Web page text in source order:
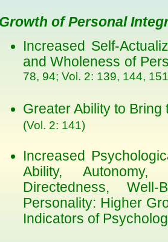
Growth of Personal
Increased Self-
and Wholeness of
78, 94; Vol. 2: 139, 144,
Greater Ability to
(Vol. 2: 141)
Increased
Ability, Autonomy,
Directedness,
Personality: Higher
Indicators of